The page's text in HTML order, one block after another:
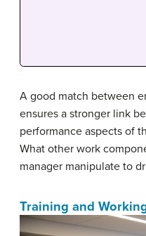
A good match between
ensures a stronger link
performance aspects of
What other work
manager manipulate to
Training and